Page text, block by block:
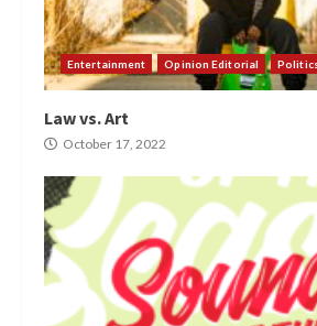
Entertainment Opinion Editorial
Law vs. Art
October 17, 2022